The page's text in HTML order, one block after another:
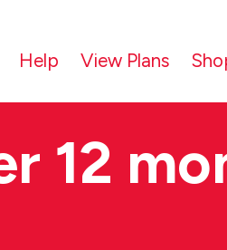
Help View Plans
12